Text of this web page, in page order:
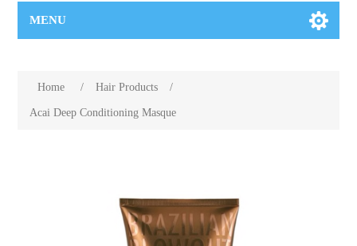
MENU
Home / Hair Products /
Acai Deep Conditioning Masque